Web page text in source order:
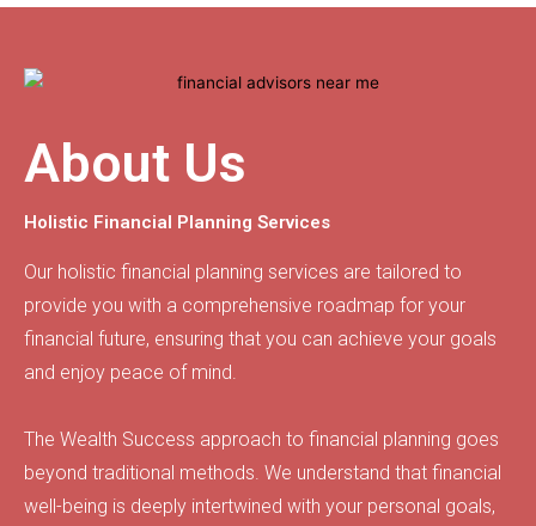
About Us
Holistic Financial Planning Services
Our holistic financial planning services are tailored to
provide you with a comprehensive roadmap for your
financial future, ensuring that you can achieve your goals
and enjoy peace of mind.
The Wealth Success approach to financial planning goes
beyond traditional methods. We understand that financial
well-being is deeply intertwined with your personal goals,